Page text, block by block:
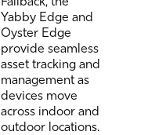
Yabby Edge and
Oyster Edge
provide seamless
asset tracking and
management as
devices move
across indoor and
outdoor locations.